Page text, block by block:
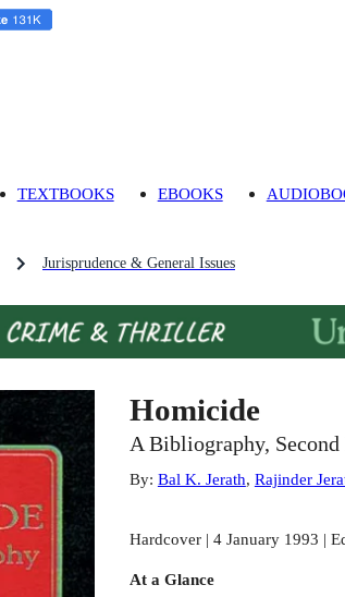
TEXTBOOKS EBOOKS
Jurisprudence & General Issues
Homicide
A Bibliography,
By: Bal K. Jerath, Rajinder
Hardcover | 4 January 1993 |
At a Glance